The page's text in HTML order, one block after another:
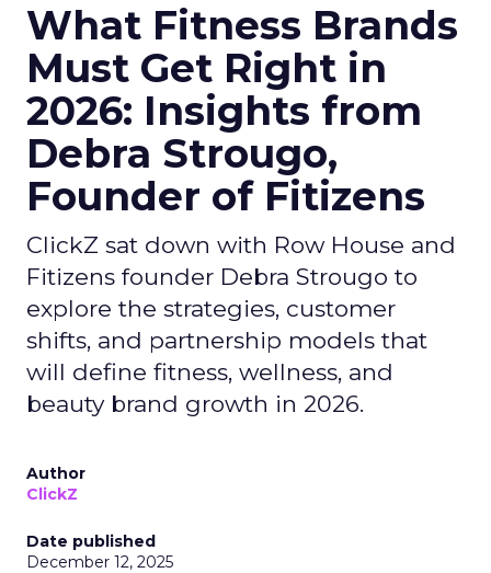
What Fitness Brands
Must Get Right in
2026: Insights from
Debra Strougo,
Founder of Fitizens
ClickZ sat down with Row House and
Fitizens founder Debra Strougo to
explore the strategies, customer
shifts, and partnership models that
will define fitness, wellness, and
beauty brand growth in 2026.
Author
ClickZ
Date published
December 12, 2025